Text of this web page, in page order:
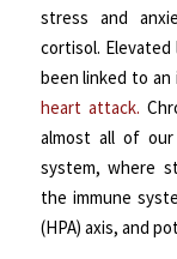
stress and
cortisol.
been linked to an
heart attack.
almost all of our
system, where
the immune
(HPA) axis, and